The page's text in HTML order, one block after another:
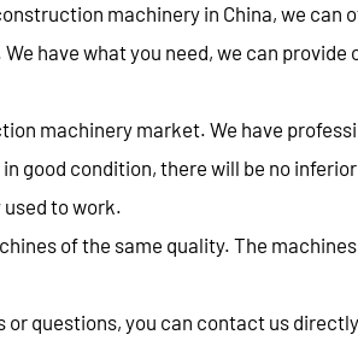
machinery in China, we can
have what you need, we can provide
machinery market. We have
good condition, there will be no
to work.
of the same quality. The
or questions, you can contact us